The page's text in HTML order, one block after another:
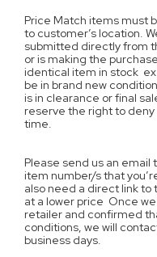
Price Match items must
to customer’s location.
submitted directly from
or is making the
identical item in stock
be in brand new
is in clearance or final
reserve the right to
time.
Please send us an
item number/s that
also need a direct link
at a lower price Once
retailer and confirmed
conditions, we will
business days.